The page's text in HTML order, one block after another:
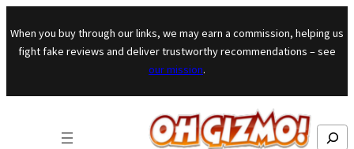
Skip to content
When you buy through our links, we may earn a commission, helping us
fight fake reviews and deliver trustworthy recommendations – see
our mission.
Search